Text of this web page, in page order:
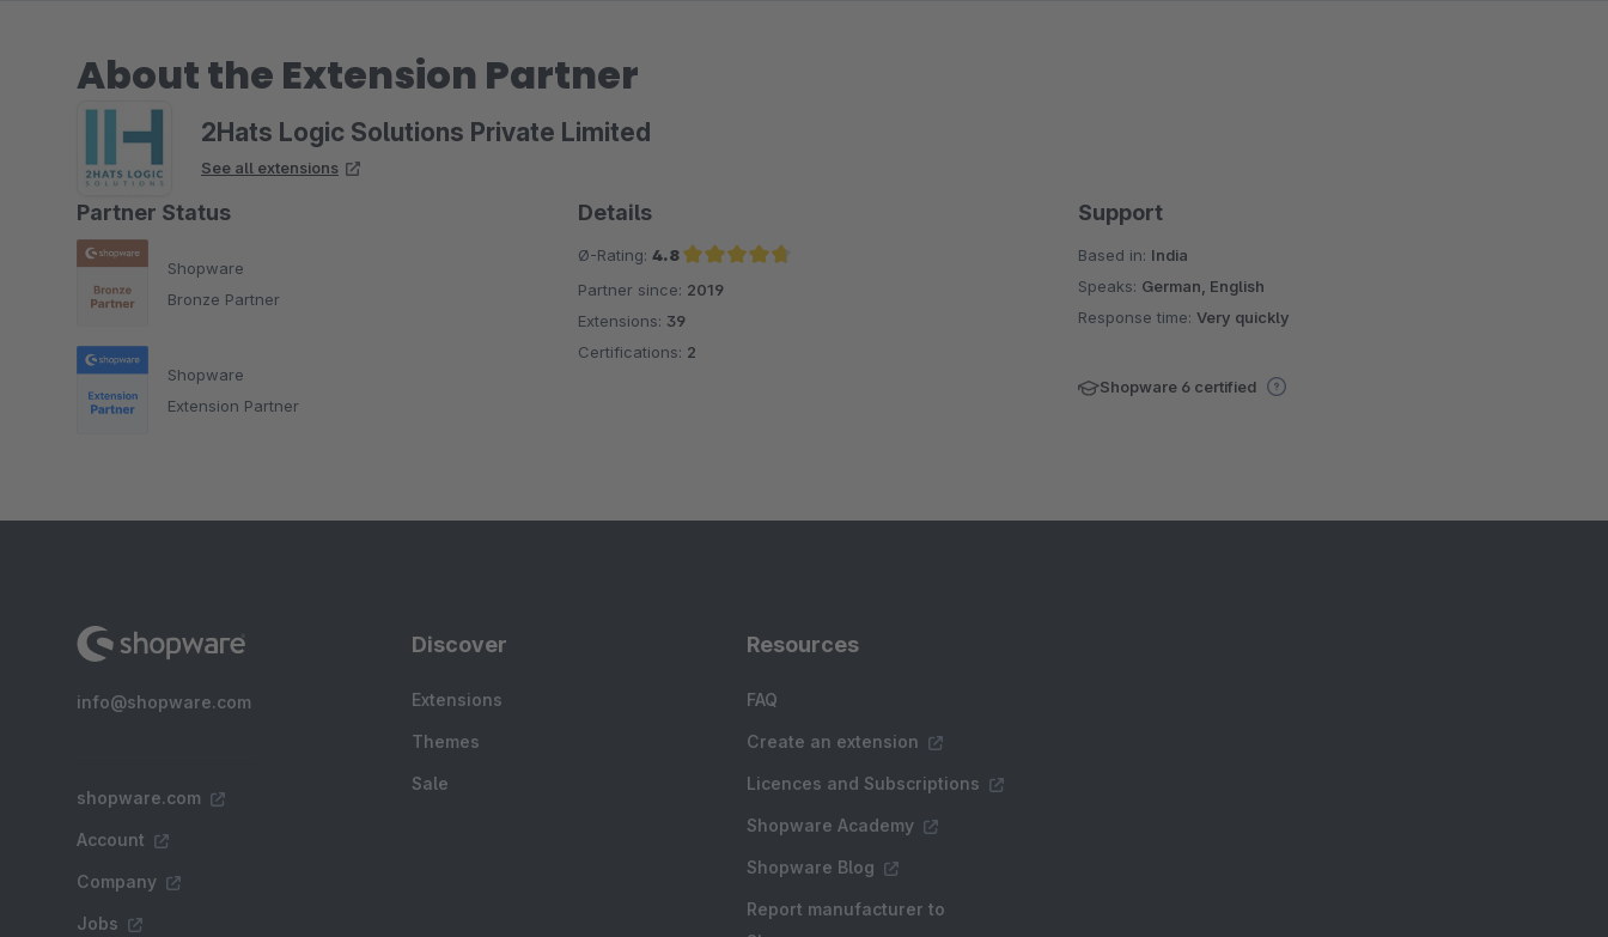
About the Extension Partner
2Hats Logic Solutions Private Limited
See all extensions
Partner Status
Shopware
Bronze Partner
Shopware
Extension Partner
Details
Ø-Rating: 4.8
Average rating of 4.8 out of 5 stars
Partner since: 2019
Extensions: 39
Certifications: 2
Support
Based in: India
Speaks: German, English
Response time:Very quickly
Shopware 6 certified
info@shopware.com
shopware.com
Account
Company
Jobs
Discover
Extensions
Themes
Sale
Resources
FAQ
Create an extension
Licences and Subscriptions
Shopware Academy
Shopware Blog
Report manufacturer to